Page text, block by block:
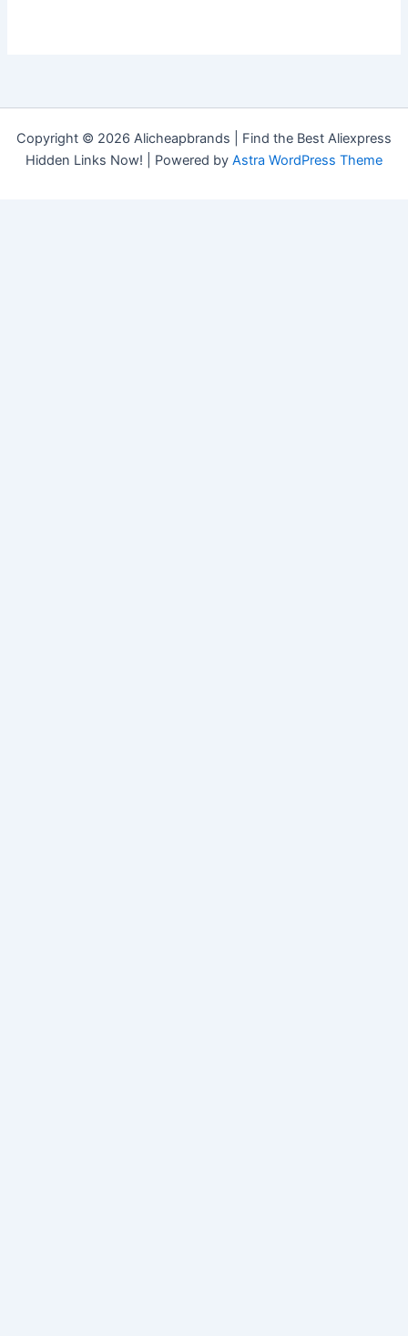
Copyright © 2026 Alicheapbrands | Find the Best Aliexpress
Hidden Links Now! | Powered by Astra WordPress Theme